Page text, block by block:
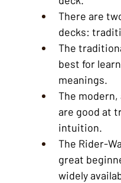
There are
decks:
The
best for
meanings.
The
are good at
intuition.
The Rider-
great
widely